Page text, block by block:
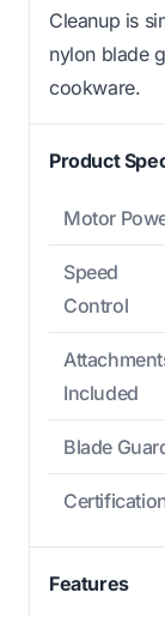
Cleanup is
nylon blade
cookware.
Product
Motor
Speed
Control
Included
Blade
Features